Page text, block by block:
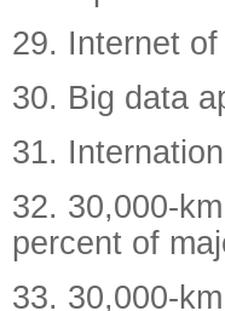
29. Internet
30. Big data
31.
32. 30,000-
percent of
33. 30,000-